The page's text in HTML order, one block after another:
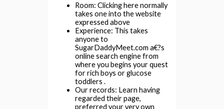
Room: Clicking here normally
takes one into the website
expressed above
Experience: This takes
anyone to
SugarDaddyMeet.com a€?s
online search engine from
where you begins your quest
for rich boys or glucose
toddlers .
Our records: Learn having
regarded their page,
preferred your very own